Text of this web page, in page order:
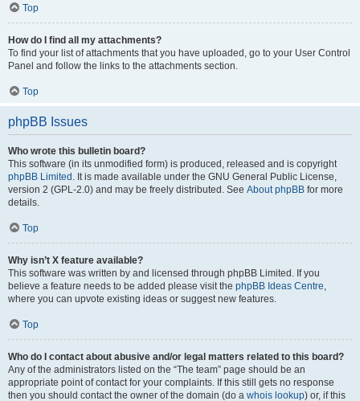
Top
How do I find all my attachments?
To find your list of attachments that you have uploaded, go to your User Control
Panel and follow the links to the attachments section.
Top
phpBB Issues
Who wrote this bulletin board?
This software (in its unmodified form) is produced, released and is copyright
phpBB Limited . It is made available under the GNU General Public License,
version 2 (GPL-2.0) and may be freely distributed. See About phpBB for more
details.
Top
Why isn’t X feature available?
This software was written by and licensed through phpBB Limited. If you
believe a feature needs to be added please visit the phpBB Ideas Centre,
where you can upvote existing ideas or suggest new features.
Top
Who do I contact about abusive and/or legal matters related to this board?
Any of the administrators listed on the “The team” page should be an
appropriate point of contact for your complaints. If this still gets no response
then you should contact the owner of the domain (do a whois lookup) or, if this